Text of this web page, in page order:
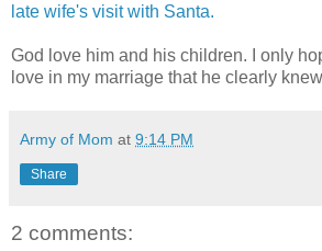
late wife's visit with Santa.
God love him and his children. I only
love in my marriage that he clearly
Army of Mom at 9:14 PM
Share
2 comments: